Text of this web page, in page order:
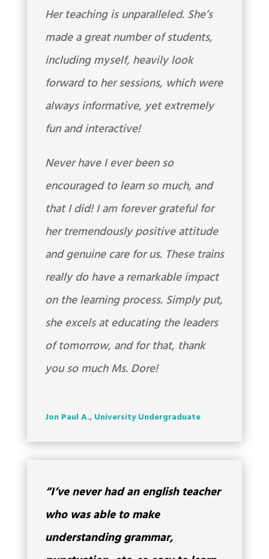
Her teaching is unparalleled. She’s
made a great number of students,
including myself, heavily look
forward to her sessions, which were
always informative, yet extremely
fun and interactive!
Never have I ever been so
encouraged to learn so much, and
that I did! I am forever grateful for
her tremendously positive attitude
and genuine care for us. These trains
really do have a remarkable impact
on the learning process. Simply put,
she excels at educating the leaders
of tomorrow, and for that, thank
you so much Ms. Dore!
Jon Paul A., University Undergraduate
“I’ve never had an english teacher
who was able to make
understanding grammar,